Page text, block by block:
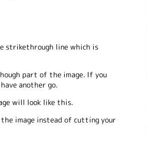
strikethrough line which is
part of the image. If you
another go.
will look like this.
image instead of cutting your